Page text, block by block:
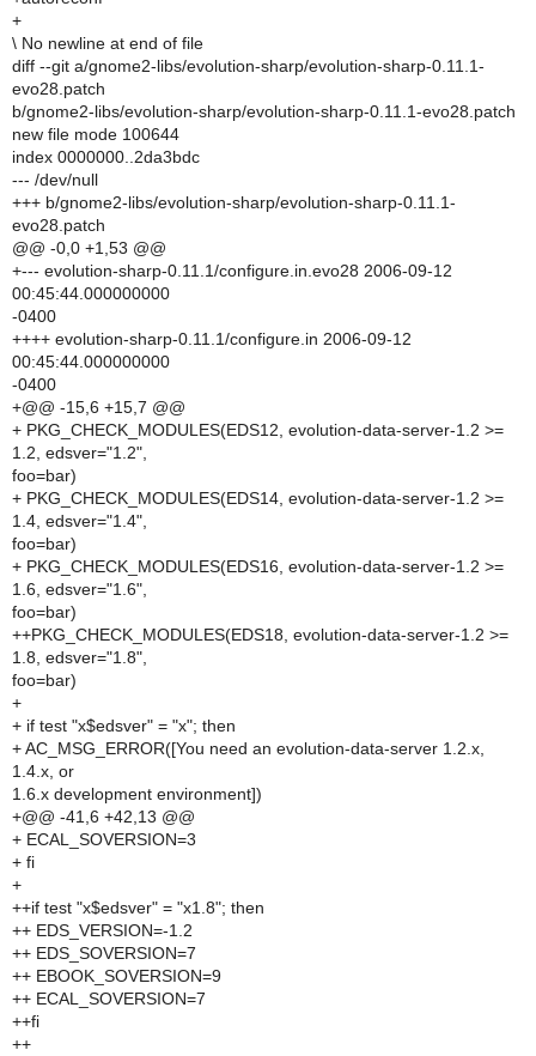
+
\ No newline at end of file
diff --git a/gnome2-libs/evolution-sharp/evolution-sharp-0.11.1-
evo28.patch
b/gnome2-libs/evolution-sharp/evolution-sharp-0.11.1-evo28.patch
new file mode 100644
index 0000000..2da3bdc
--- /dev/null
+++ b/gnome2-libs/evolution-sharp/evolution-sharp-0.11.1-
evo28.patch
@@ -0,0 +1,53 @@
+--- evolution-sharp-0.11.1/configure.in.evo28 2006-09-12
00:45:44.000000000
-0400
++++ evolution-sharp-0.11.1/configure.in 2006-09-12
00:45:44.000000000
-0400
+@@ -15,6 +15,7 @@
+ PKG_CHECK_MODULES(EDS12, evolution-data-server-1.2 >=
1.2, edsver="1.2",
foo=bar)
+ PKG_CHECK_MODULES(EDS14, evolution-data-server-1.2 >=
1.4, edsver="1.4",
foo=bar)
+ PKG_CHECK_MODULES(EDS16, evolution-data-server-1.2 >=
1.6, edsver="1.6",
foo=bar)
++PKG_CHECK_MODULES(EDS18, evolution-data-server-1.2 >=
1.8, edsver="1.8",
foo=bar)
+
+ if test "x$edsver" = "x"; then
+ AC_MSG_ERROR([You need an evolution-data-server 1.2.x,
1.4.x, or
1.6.x development environment])
+@@ -41,6 +42,13 @@
+ ECAL_SOVERSION=3
+ fi
+
++if test "x$edsver" = "x1.8"; then
++ EDS_VERSION=-1.2
++ EDS_SOVERSION=7
++ EBOOK_SOVERSION=9
++ ECAL_SOVERSION=7
++fi
++